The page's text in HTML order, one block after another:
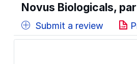
Novus Biologicals,
Submit a review